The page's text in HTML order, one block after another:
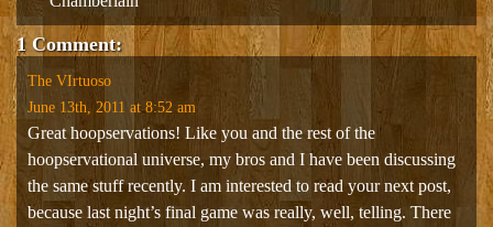
1 Comment:
The VIrtuoso
June 13th, 2011 at 8:52 am
Great hoopservations! Like you and the rest of the
hoopservational universe, my bros and I have been discussing
the same stuff recently. I am interested to read your next post,
because last night’s final game was really, well, telling. There